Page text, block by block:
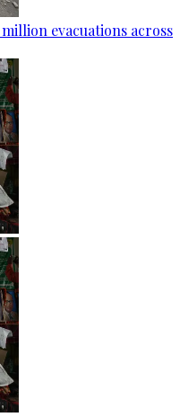
evacuations across